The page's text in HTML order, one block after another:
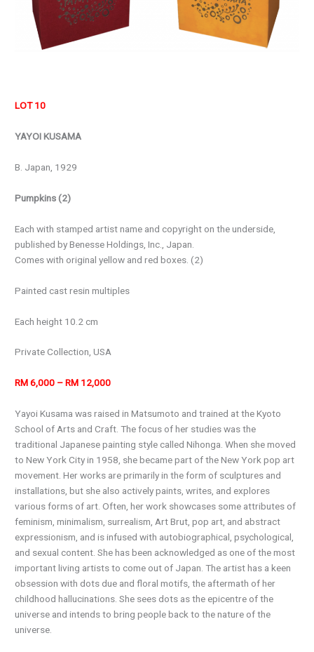
LOT 10
YAYOI KUSAMA
B. Japan, 1929
Pumpkins (2)
Each with stamped artist name and copyright on the underside,
published by Benesse Holdings, Inc., Japan.
Comes with original yellow and red boxes. (2)
Painted cast resin multiples
Each height 10.2 cm
Private Collection, USA
RM 6,000 – RM 12,000
Yayoi Kusama was raised in Matsumoto and trained at the Kyoto
School of Arts and Craft. The focus of her studies was the
traditional Japanese painting style called Nihonga. When she moved
to New York City in 1958, she became part of the New York pop art
movement. Her works are primarily in the form of sculptures and
installations, but she also actively paints, writes, and explores
various forms of art. Often, her work showcases some attributes of
feminism, minimalism, surrealism, Art Brut, pop art, and abstract
expressionism, and is infused with autobiographical, psychological,
and sexual content. She has been acknowledged as one of the most
important living artists to come out of Japan. The artist has a keen
obsession with dots due and floral motifs, the aftermath of her
childhood hallucinations. She sees dots as the epicentre of the
universe and intends to bring people back to the nature of the
universe.